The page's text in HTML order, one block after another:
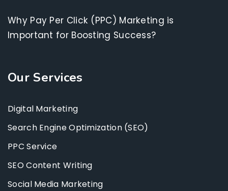
Why Pay Per Click (PPC) Marketing is
Important for Boosting Success?
Our Services
Digital Marketing
Search Engine Optimization (SEO)
PPC Service
SEO Content Writing
Social Media Marketing